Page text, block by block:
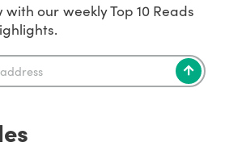
our weekly Top 10 Reads